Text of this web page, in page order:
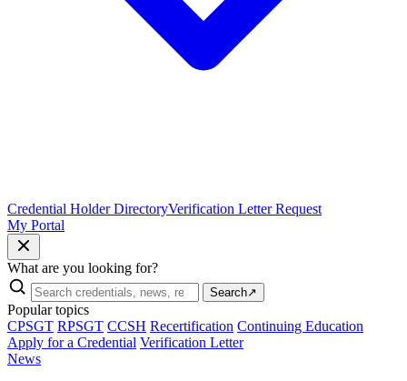
Credential Holder DirectoryVerification Letter Request
My Portal
What are you looking for?
Search↗
Popular topics
CPSGT RPSGT CCSH Recertification Continuing Education
Apply for a Credential Verification Letter
News